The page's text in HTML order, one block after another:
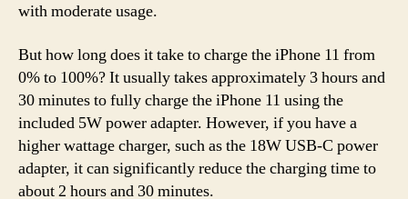
with moderate usage.
But how long does it take to charge the iPhone 11 from
0% to 100%? It usually takes approximately 3 hours and
30 minutes to fully charge the iPhone 11 using the
included 5W power adapter. However, if you have a
higher wattage charger, such as the 18W USB-C power
adapter, it can significantly reduce the charging time to
about 2 hours and 30 minutes.